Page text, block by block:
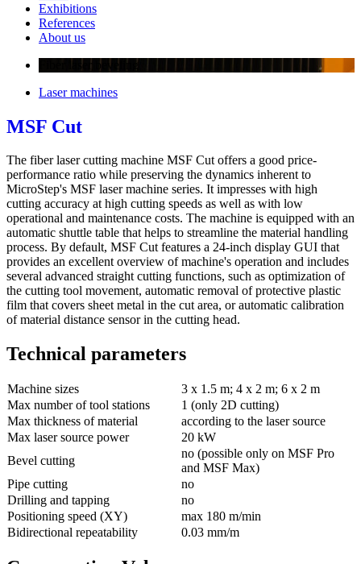
Exhibitions
References
About us
Fiber laser beveling
Laser machines
MSF Cut
The fiber laser cutting machine MSF Cut offers a good price-
performance ratio while preserving the dynamics inherent to
MicroStep's MSF laser machine series. It impresses with high
cutting accuracy at high cutting speeds as well as with low
operational and maintenance costs. The machine is equipped with an
automatic shuttle table that helps to streamline the material handling
process. By default, MSF Cut features a 24-inch display GUI that
provides an excellent overview of machine's operation and includes
several advanced straight cutting functions, such as optimization of
the cutting tool movement, automatic removal of protective plastic
film that covers sheet metal in the cut area, or automatic calibration
of material distance sensor in the cutting head.
Technical parameters
Machine sizes
3 x 1.5 m; 4 x 2 m; 6 x 2 m
Max number of tool stations
1 (only 2D cutting)
Max thickness of material
according to the laser source
Max laser source power
20 kW
Bevel cutting
no (possible only on MSF Pro
and MSF Max)
Pipe cutting
no
Drilling and tapping
no
Positioning speed (XY)
max 180 m/min
Bidirectional repeatability
0.03 mm/m